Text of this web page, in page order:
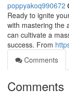
poppyakoq990672
Ready to ignite
with mastering the
can cultivate a
success. From
Comments
Comments